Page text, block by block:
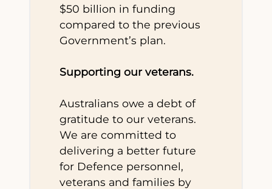
$50 billion in funding
compared to the previous
Government’s plan.
Supporting our veterans.
Australians owe a debt of
gratitude to our veterans.
We are committed to
delivering a better future
for Defence personnel,
veterans and families by